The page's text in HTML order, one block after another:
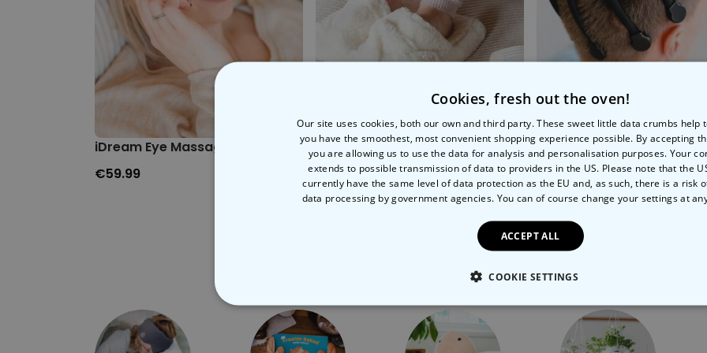
iDream Eye Massager
€59.99
Plush Foot Massager
€29.99
Head Massager
€34.99
More Ways To Shop
Cookies, fresh out the oven!
Our site uses cookies, both our own and third party. These sweet little data crumbs help
you have the smoothest, most convenient shopping experience possible. By accepting
you are allowing us to use the data for analysis and personalisation purposes. Your
extends to possible transmission of data to providers in the US. Please note that the
currently have the same level of data protection as the EU and, as such, there is a risk
data processing by government agencies. You can of course change your settings at
ACCEPT ALL
COOKIE SETTINGS
STRICTLY NECESSARY PERFORMANCE TARGETING